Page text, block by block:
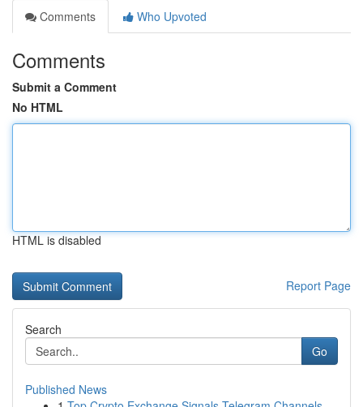
Comments
Who Upvoted
Comments
Submit a Comment
No HTML
HTML is disabled
Report Page
Search
Go
Published News